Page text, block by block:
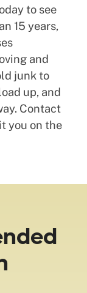
to see
15 years,
and
junk to
up, and
Contact
you on the